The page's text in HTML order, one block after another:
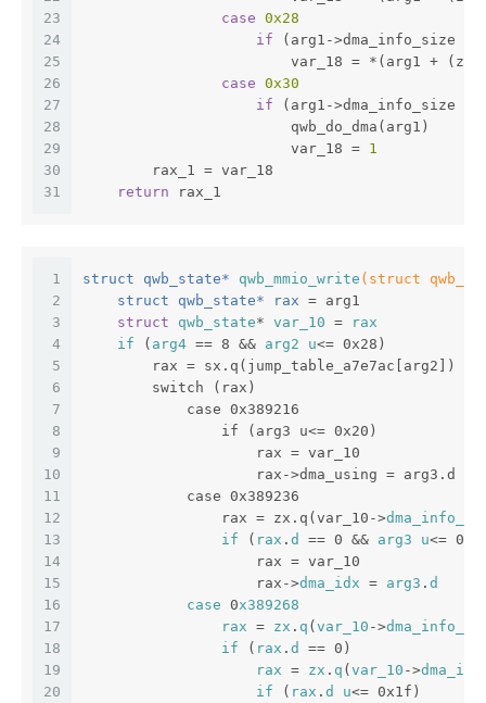
23
24
25
26
27
28
29
30
31
case 0x28
if (arg1->dma_info_size
var_18 = *(arg1 +
case 0x30
if (arg1->dma_info_size
                        qwb_do_dma(arg1)
                        var_18 =
1
        rax_1 = var_18
return rax_1
1
2
3
4
5
6
7
8
9
10
11
12
13
14
15
16
17
18
19
20
struct qwb_state* qwb_mmio_write (struct
    struct qwb_state* rax
= arg1
struct
qwb_state* var_10 =
rax
if ( arg4 == 8 && arg2 u<= 0x28)
rax = sx.q(jump_table_a7e7ac[arg2]) +
        switch (rax)
            case 0x389216
                if (arg3 u<= 0x20)
                    rax = var_10
                    rax->dma_using = arg3.d
            case 0x389236
                rax = zx.q(var_10->
if ( rax . d == 0 && arg3 u<=
                    rax = var_10
                    rax->
dma_idx = arg3 . d
case 0x389268
rax = zx . q ( var_10 ->
if ( rax . d
== 0)
rax = zx . q ( var_10 ->dma_idx
if ( rax . d u<= 0x1f)